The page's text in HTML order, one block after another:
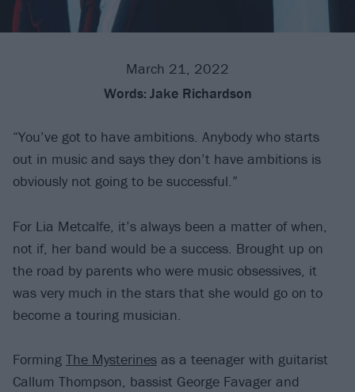
March 21, 2022
Words: Jake Richardson
“You’ve got to have ambitions. Anybody who starts
out in music and says they don’t have ambitions is
obviously not going to be successful.”
For Lia Metcalfe, it’s always been a matter of when,
not if, her band would be a success. Brought up on
the road by parents who were music obsessives, it
was very much in the stars that she would go on to
become a touring musician.
Forming The Mysterines as a teenager with guitarist
Callum Thompson, bassist George Favager and